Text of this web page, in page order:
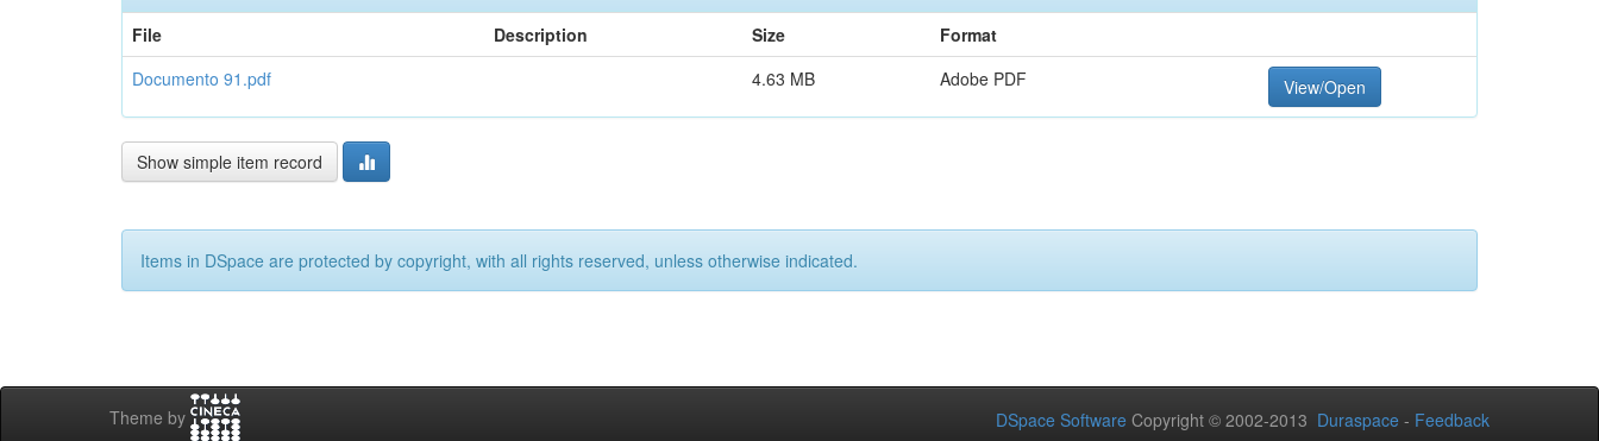
File
Description Size
Format
Documento 91.pdf
4.63 MB Adobe PDF View/Open
Show simple item record
Items in DSpace are protected by copyright, with all rights reserved, unless otherwise indicated.
Theme by DSpace Software Copyright © 2002-2013 Duraspace - Feedback